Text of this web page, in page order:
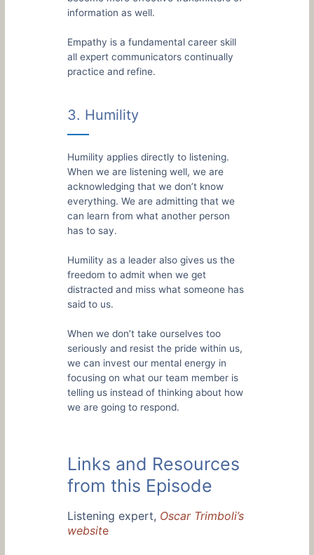
information as well.
Empathy is a fundamental career skill
all expert communicators continually
practice and refine.
3. Humility
Humility applies directly to listening.
When we are listening well, we are
acknowledging that we don’t know
everything. We are admitting that we
can learn from what another person
has to say.
Humility as a leader also gives us the
freedom to admit when we get
distracted and miss what someone has
said to us.
When we don’t take ourselves too
seriously and resist the pride within us,
we can invest our mental energy in
focusing on what our team member is
telling us instead of thinking about how
we are going to respond.
Links and Resources
from this Episode
Listening expert, Oscar Trimboli’s
website